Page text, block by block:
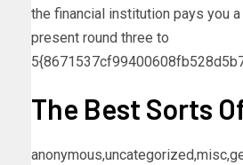
the financial institution pays you
present round three to
The Best Sorts